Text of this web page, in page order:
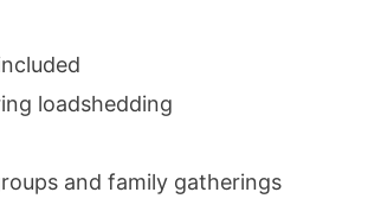
loadshedding
and family gatherings